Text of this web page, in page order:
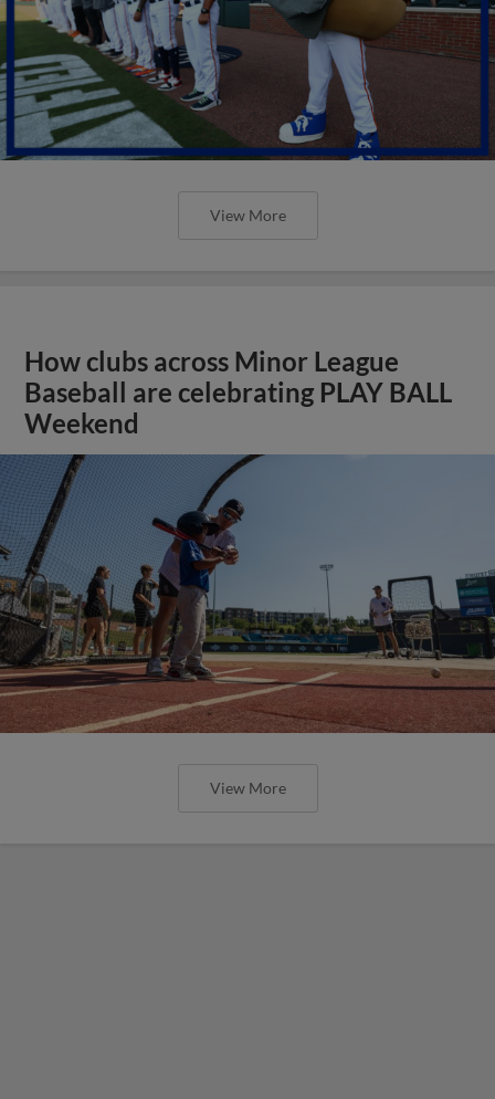
View More
How clubs across Minor League
Baseball are celebrating PLAY BALL
Weekend
View More